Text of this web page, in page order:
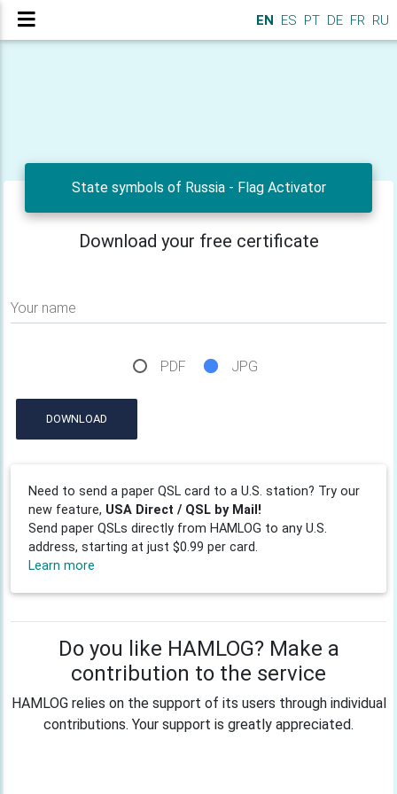
EN ES PT DE FR RU
State symbols of Russia - Flag Activator
Download your free certificate
Your name
PDF JPG
DOWNLOAD
Need to send a paper QSL card to a U.S. station? Try our
new feature, USA Direct / QSL by Mail!
Send paper QSLs directly from HAMLOG to any U.S.
address, starting at just $0.99 per card.
Learn more
Do you like HAMLOG? Make a
contribution to the service
HAMLOG relies on the support of its users through individual
contributions. Your support is greatly appreciated.